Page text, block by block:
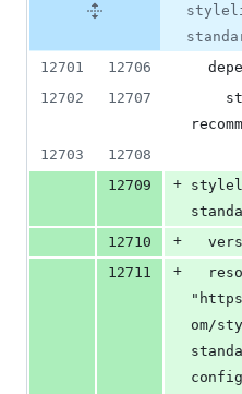
12701
12706
12702
12707
12703
12708
12709
+
12710
+
12711
+
om/